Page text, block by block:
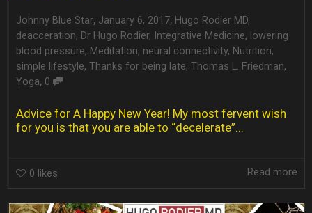
Johnny Blue Star, January 6, 2017, Hugo Rodier MD,
deacceration, Dr Hugo Rodier, Integrative Medicine, lowering
blood pressure, Meditation, neural connectivity, Nutrition,
simple lifestyle, Thanks for being late, Thomas L. Friedman,
Yoga, 0
Advice for A Happy New Year! My most fervent wish
for you is that you are able to “decelerate”...
0 likes Read more